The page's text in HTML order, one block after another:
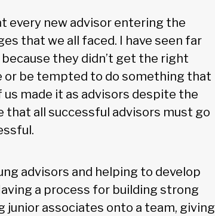
every new advisor entering the
that we all faced. I have seen far
they didn’t get the right
be tempted to do something that
made it as advisors despite the
that all successful advisors must go
advisors and helping to develop
a process for building strong
associates onto a team, giving